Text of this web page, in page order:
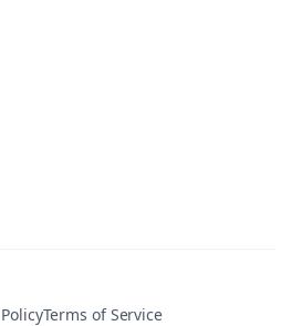
Terms of Service